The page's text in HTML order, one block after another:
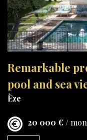
Remarkable
pool and sea
Èze
20 000 € /